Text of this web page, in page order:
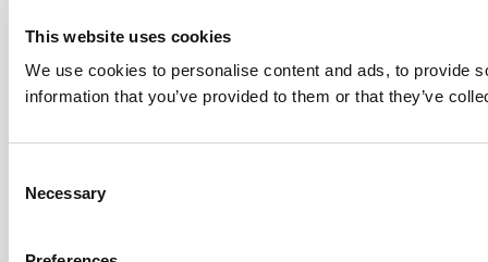
This website uses cookies
We use cookies to personalise content and ads, to provide
information that you’ve provided to them or that they’ve
Selection
Necessary